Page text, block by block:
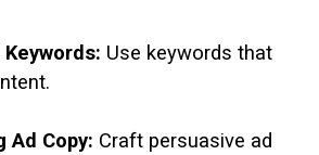
Use keywords that
Ad Copy: Craft persuasive ad